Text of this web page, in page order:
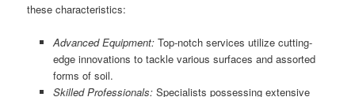
these characteristics:
Advanced Equipment:Top-notch services utilize cutting-
edge innovations to tackle various surfaces and assorted
forms of soil.
Skilled Professionals:Specialists possessing extensive